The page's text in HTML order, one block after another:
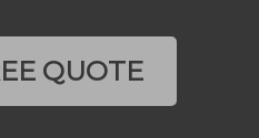
QUOTE